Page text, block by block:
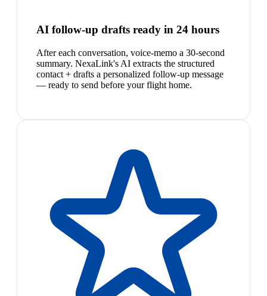
AI follow-up drafts ready in 24 hours
After each conversation, voice-memo a 30-second
summary. NexaLink's AI extracts the structured
contact + drafts a personalized follow-up message
— ready to send before your flight home.